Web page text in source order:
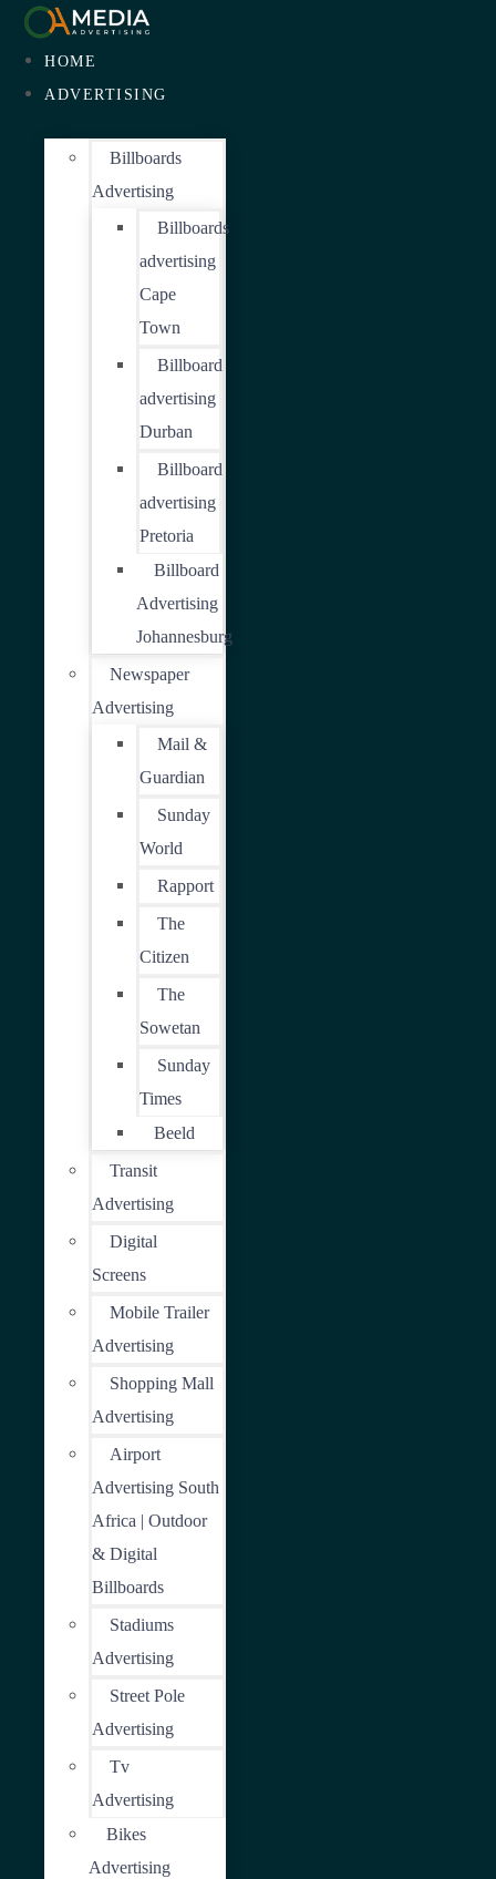
HOME
ADVERTISING
Billboards
Advertising
Billboards
advertising
Cape
Town
Billboard
advertising
Durban
Billboard
advertising
Pretoria
Billboard
Advertising
Johannesburg
Newspaper
Advertising
Mail &
Guardian
Sunday
World
Rapport
The
Citizen
The
Sowetan
Sunday
Times
Beeld
Transit
Advertising
Digital
Screens
Mobile Trailer
Advertising
Shopping Mall
Advertising
Airport
Advertising South
Africa | Outdoor
& Digital
Billboards
Stadiums
Advertising
Street Pole
Advertising
Tv
Advertising
Bikes
Advertising